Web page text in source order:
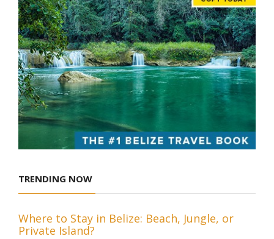
TRENDING NOW
Where to Stay in Belize: Beach, Jungle, or
Private Island?